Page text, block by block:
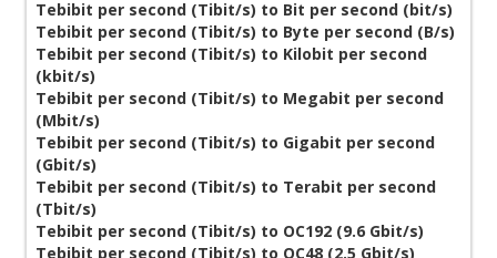
Tebibit per second (Tibit/s) to Bit per second (bit/s)
Tebibit per second (Tibit/s) to Byte per second (B/s)
Tebibit per second (Tibit/s) to Kilobit per second
(kbit/s)
Tebibit per second (Tibit/s) to Megabit per second
(Mbit/s)
Tebibit per second (Tibit/s) to Gigabit per second
(Gbit/s)
Tebibit per second (Tibit/s) to Terabit per second
(Tbit/s)
Tebibit per second (Tibit/s) to OC192 (9.6 Gbit/s)
Tebibit per second (Tibit/s) to OC48 (2.5 Gbit/s)